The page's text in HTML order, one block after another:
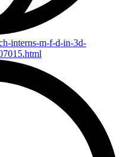
interns-m-f-d-in-3d-